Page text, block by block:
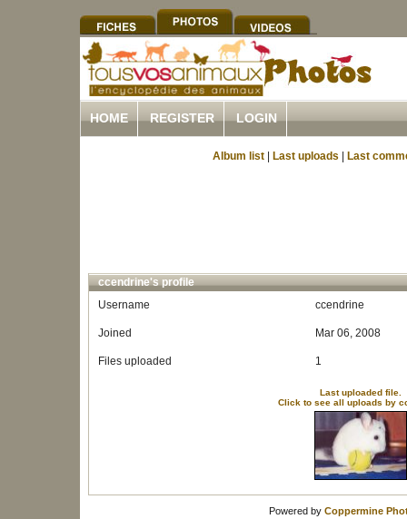
HOME REGISTER LOGIN
Album list Last uploads Last
ccendrine's profile
Username
ccendrine
Joined Mar 06, 2008
Files uploaded 1
Last uploaded file.
Click to see all uploads by
Powered by Coppermine